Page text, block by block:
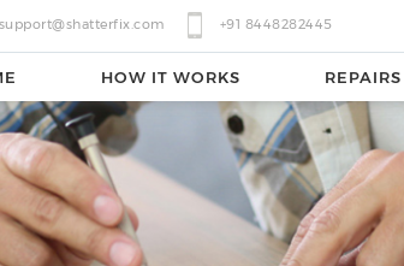
support@shatterfix.com +91 8448282445
HOW IT WORKS REPAIRS